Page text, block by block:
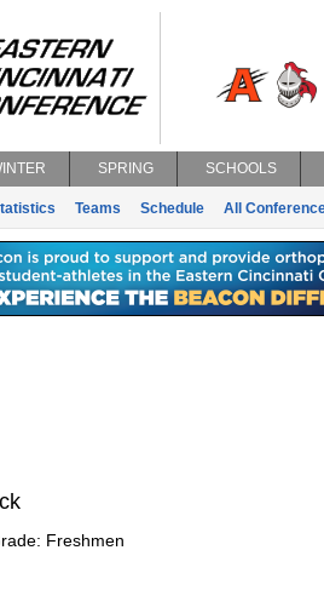
SPRING SCHOOLS
Teams Schedule All
Freshmen